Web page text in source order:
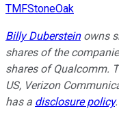
TMFStoneOak
Billy Dubersteinowns
shares of the
shares of Qualcomm.
US, Verizon
has a disclosure policy.